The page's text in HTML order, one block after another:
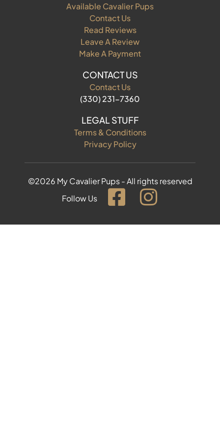
Available Cavalier Pups
Contact Us
Read Reviews
Leave A Review
Make A Payment
CONTACT US
Contact Us
(330) 231-7360
LEGAL STUFF
Terms & Conditions
Privacy Policy
©2026 My Cavalier Pups - All rights reserved
Follow Us